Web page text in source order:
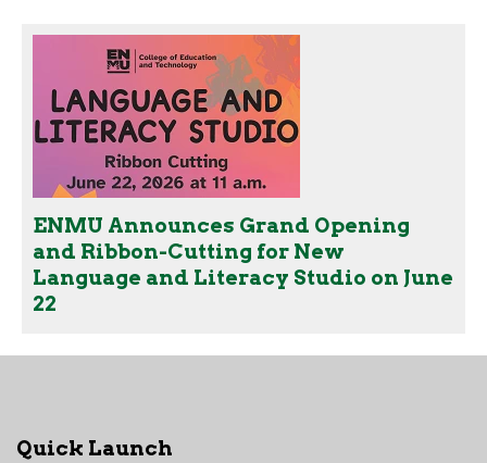
ENMU Announces Grand Opening
and Ribbon-Cutting for New
Language and Literacy Studio on June
22
Quick Launch